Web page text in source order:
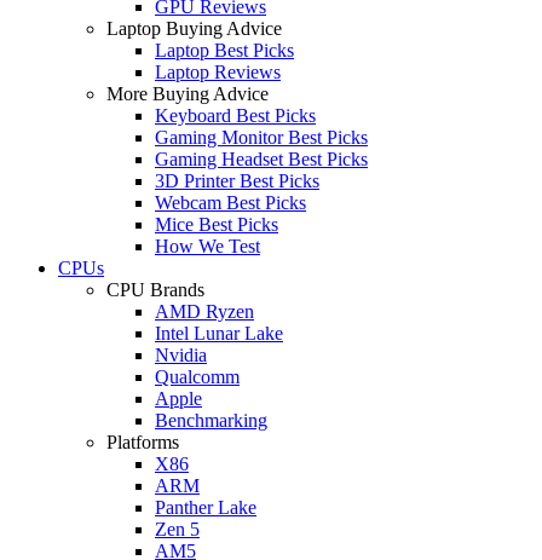
GPU Reviews
Laptop Buying Advice
Laptop Best Picks
Laptop Reviews
More Buying Advice
Keyboard Best Picks
Gaming Monitor Best Picks
Gaming Headset Best Picks
3D Printer Best Picks
Webcam Best Picks
Mice Best Picks
How We Test
CPUs
CPU Brands
AMD Ryzen
Intel Lunar Lake
Nvidia
Qualcomm
Apple
Benchmarking
Platforms
X86
ARM
Panther Lake
Zen 5
AM5